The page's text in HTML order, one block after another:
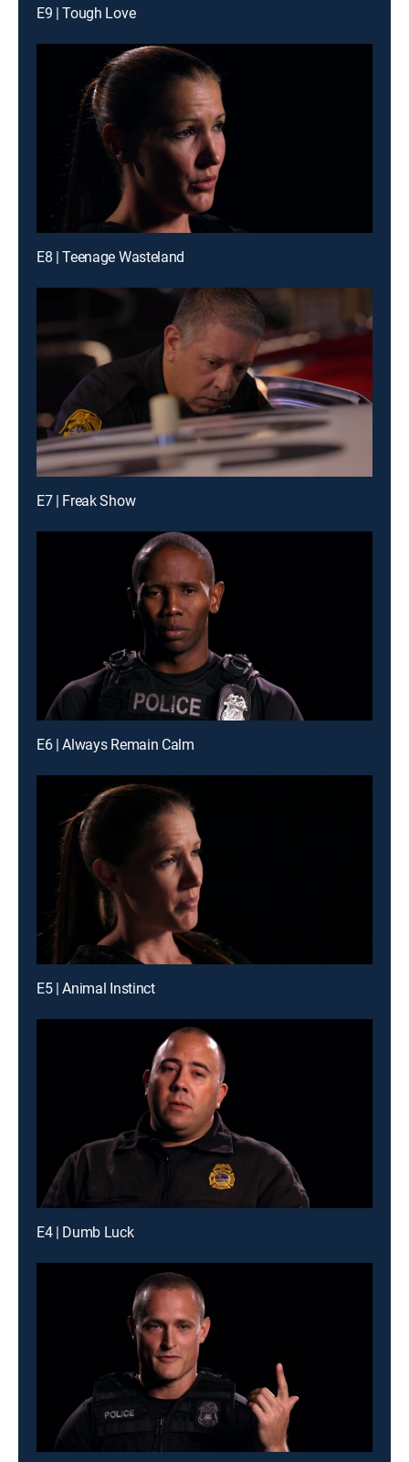
E9 | Tough Love
E8 | Teenage Wasteland
E7 | Freak Show
E6 | Always Remain Calm
E5 | Animal Instinct
E4 | Dumb Luck